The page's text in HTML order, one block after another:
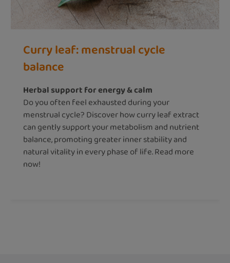
Curry leaf: menstrual cycle
balance
Herbal support for energy & calm
Do you often feel exhausted during your
menstrual cycle? Discover how curry leaf extract
can gently support your metabolism and nutrient
balance, promoting greater inner stability and
natural vitality in every phase of life. Read more
now!